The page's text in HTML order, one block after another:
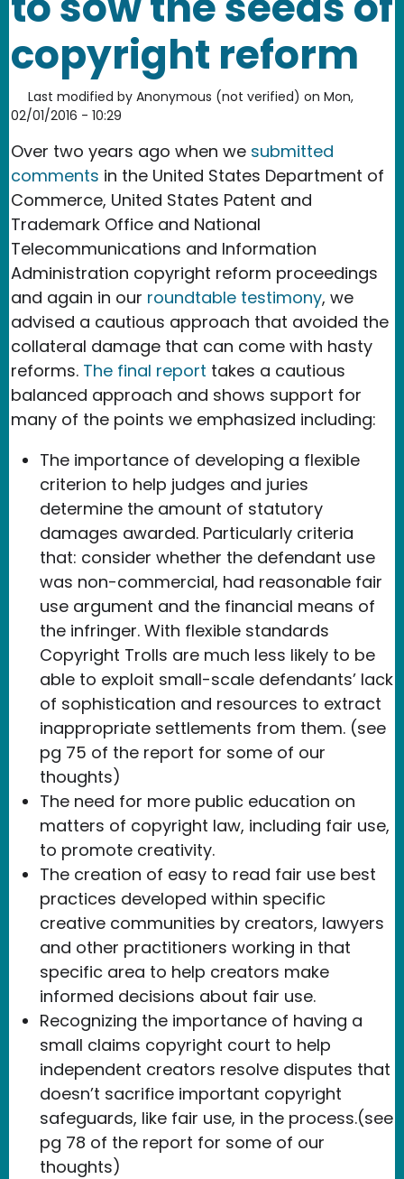
copyright reform
Last modified by Anonymous (not verified) on Mon,
02/01/2016 - 10:29
Over two years ago when we submitted
comments in the United States Department of
Commerce, United States Patent and
Trademark Office and National
Telecommunications and Information
Administration copyright reform proceedings
and again in our roundtable testimony, we
advised a cautious approach that avoided the
collateral damage that can come with hasty
reforms. The final report takes a cautious
balanced approach and shows support for
many of the points we emphasized including:
The importance of developing a flexible
criterion to help judges and juries
determine the amount of statutory
damages awarded. Particularly criteria
that: consider whether the defendant use
was non-commercial, had reasonable fair
use argument and the financial means of
the infringer. With flexible standards
Copyright Trolls are much less likely to be
able to exploit small-scale defendants’ lack
of sophistication and resources to extract
inappropriate settlements from them. (see
pg 75 of the report for some of our
thoughts)
The need for more public education on
matters of copyright law, including fair use,
to promote creativity.
The creation of easy to read fair use best
practices developed within specific
creative communities by creators, lawyers
and other practitioners working in that
specific area to help creators make
informed decisions about fair use.
Recognizing the importance of having a
small claims copyright court to help
independent creators resolve disputes that
doesn’t sacrifice important copyright
safeguards, like fair use, in the process.(see
pg 78 of the report for some of our
thoughts)